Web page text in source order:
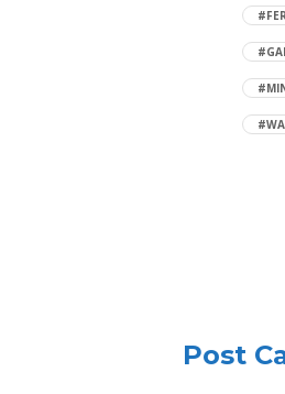
Post